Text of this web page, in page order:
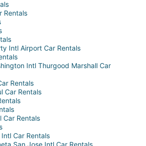
Rentals
Intl Airport Car Rentals
Intl Thurgood Marshall Car
Rentals
Car Rentals
Car Rentals
Car Rentals
San Jose Intl Car Rentals